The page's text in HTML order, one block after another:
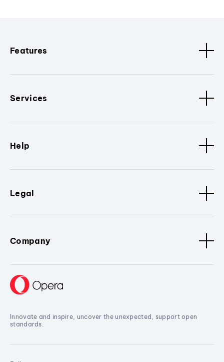
Features
Services
Help
Legal
Company
Innovate and inspire, uncover the unexpected, support open
standards.